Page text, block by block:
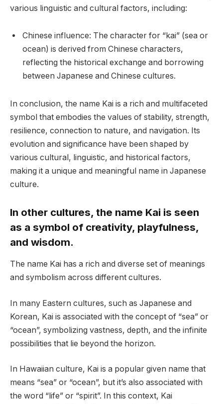
various linguistic and cultural factors, including:
Chinese influence: The character for “kai” (sea or
ocean) is derived from Chinese characters,
reflecting the historical exchange and borrowing
between Japanese and Chinese cultures.
In conclusion, the name Kai is a rich and multifaceted
symbol that embodies the values of stability, strength,
resilience, connection to nature, and navigation. Its
evolution and significance have been shaped by
various cultural, linguistic, and historical factors,
making it a unique and meaningful name in Japanese
culture.
In other cultures, the name Kai is seen
as a symbol of creativity, playfulness,
and wisdom.
The name Kai has a rich and diverse set of meanings
and symbolism across different cultures.
In many Eastern cultures, such as Japanese and
Korean, Kai is associated with the concept of “sea” or
“ocean”, symbolizing vastness, depth, and the infinite
possibilities that lie beyond the horizon.
In Hawaiian culture, Kai is a popular given name that
means “sea” or “ocean”, but it’s also associated with
the word “life” or “spirit”. In this context, Kai